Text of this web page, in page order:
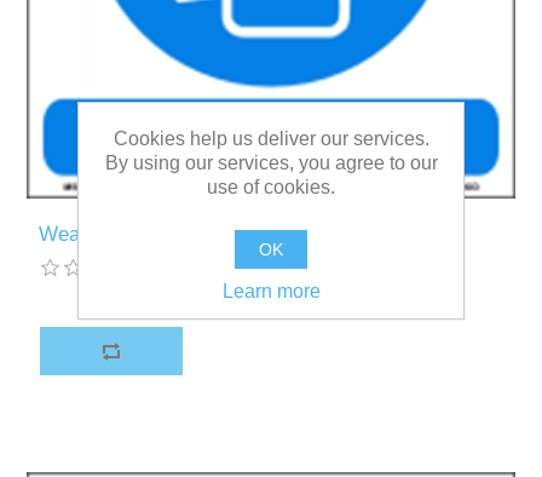
Wear a mask
Cookies help us deliver our services.
By using our services, you agree to our
use of cookies.
OK
Learn more